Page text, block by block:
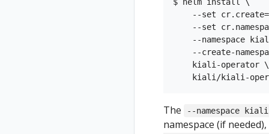
--set
--set
--namespace
--create-
    kiali-operator \
The --namespace
namespace (if